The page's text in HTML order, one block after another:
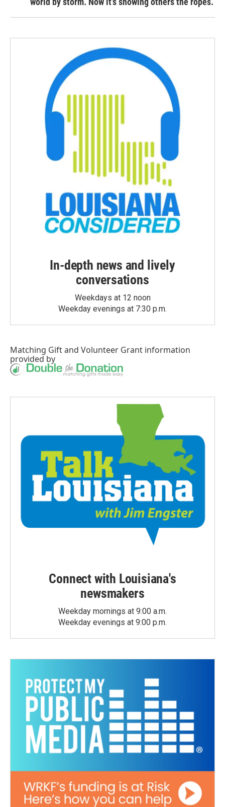
In-depth news and lively
conversations
Weekdays at 12 noon
Weekday evenings at 7:30 p.m.
Matching Giftand Volunteer Grant information
provided by
Connect with Louisiana's
newsmakers
Weekday mornings at 9:00 a.m.
Weekday evenings at 9:00 p.m.